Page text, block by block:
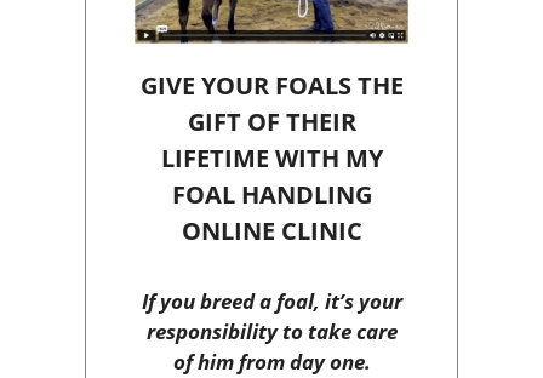
GIVE YOUR FOALS THE
GIFT OF THEIR
LIFETIME WITH MY
FOAL HANDLING
ONLINE CLINIC
If you breed a foal, it’s your
responsibility to take care
of him from day one.